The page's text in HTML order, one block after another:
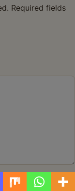
Required fields